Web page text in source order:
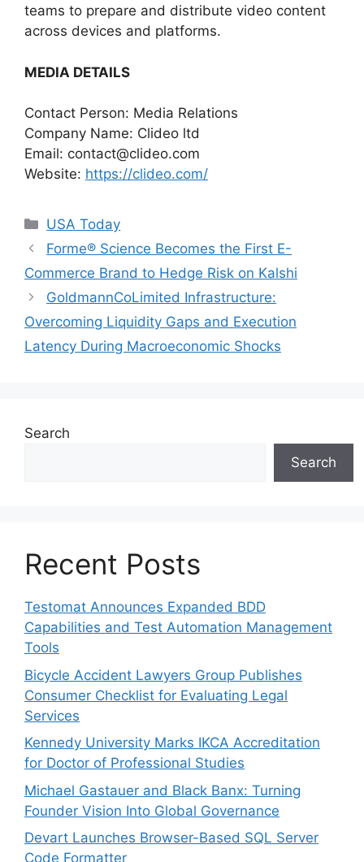
teams to prepare and distribute video content
across devices and platforms.
MEDIA DETAILS
Contact Person: Media Relations
Company Name: Clideo ltd
Email: contact@clideo.com
Website: https://clideo.com/
Categories
USA Today
Forme® Science Becomes the First E-
Commerce Brand to Hedge Risk on Kalshi
GoldmannCoLimited Infrastructure:
Overcoming Liquidity Gaps and Execution
Latency During Macroeconomic Shocks
Search
Search
Recent Posts
Testomat Announces Expanded BDD
Capabilities and Test Automation Management
Tools
Bicycle Accident Lawyers Group Publishes
Consumer Checklist for Evaluating Legal
Services
Kennedy University Marks IKCA Accreditation
for Doctor of Professional Studies
Michael Gastauer and Black Banx: Turning
Founder Vision Into Global Governance
Devart Launches Browser-Based SQL Server
Code Formatter